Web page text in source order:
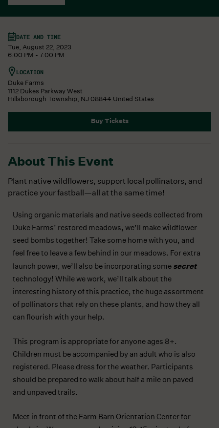
About This Event
Plant native wildflowers, support local pollinators, and
practice your fastball—all at the same time!
Using organic materials and native seeds collected from
Duke Farms’ restored meadows, we’ll make wildflower
seed bombs together! Take some home with you, and
feel free to leave a few behind in our meadows. For extra
launch power, we’ll also be incorporating some secret
technology! While we work, we’ll talk about the
interesting history of this practice, the huge assortment
of pollinators that rely on these plants, and how they all
can flourish with your help.
This program is appropriate for anyone ages 8+.
Children must be accompanied by an adult who is also
registered. Please dress for the weather. Participants
should be prepared to walk about half a mile on paved
and unpaved trails.
Meet in front of the Farm Barn Orientation Center for
DATE AND TIME
Tue, August 22, 2023
6:00 PM - 7:00 PM
LOCATION
Duke Farms
1112 Dukes Parkway West
Hillsborough Township, NJ 08844 United States
Buy Tickets